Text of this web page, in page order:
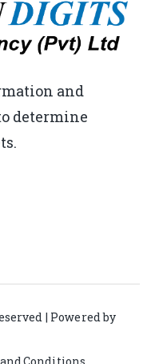
and
determine
| Powered by